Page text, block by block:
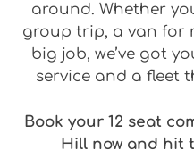
around. Whether
group trip, a van for
big job, we’ve got
service and a fleet
Book your 12 seat
Hill now and hit